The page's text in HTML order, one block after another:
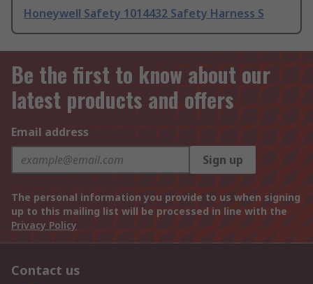
Honeywell Safety 1014432 Safety Harness S
Be the first to know about our
latest products and offers
Email address
Sign up
The personal information you provide to us when signing
up to this mailing list will be processed in line with the
Privacy Policy
Contact us